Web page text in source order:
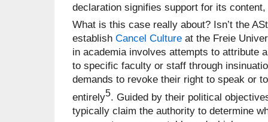
declaration signifies support for its
What is this case really about? Isn’t the
establish Cancel Culture at the Freie
in academia involves attempts to attribute
to specific faculty or staff through
demands to revoke their right to speak or
entirely5. Guided by their political
typically claim the authority to determine